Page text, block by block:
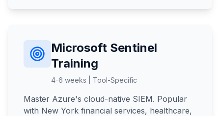
Microsoft Sentinel
Training
4-6 weeks | Tool-Specific
Master Azure's cloud-native SIEM. Popular
with New York financial services, healthcare,